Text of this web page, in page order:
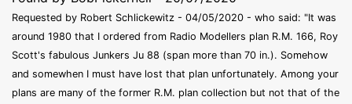
Requested by Robert Schlickewitz - 04/05/2020 - who said: "It was
around 1980 that I ordered from Radio Modellers plan R.M. 166, Roy
Scott's fabulous Junkers Ju 88 (span more than 70 in.). Somehow
and somewhen I must have lost that plan unfortunately. Among your
plans are many of the former R.M. plan collection but not that of the